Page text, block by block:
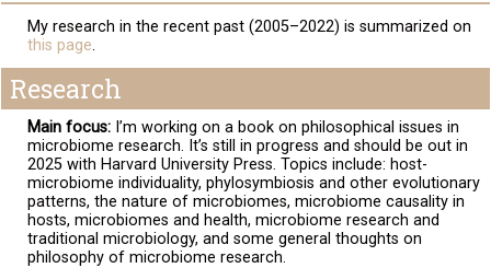
My research in the recent past (2005–2022) is summarized on
this page.
Research
Main focus: I’m working on a book on philosophical issues in
microbiome research. It’s still in progress and should be out in
2025 with Harvard University Press. Topics include: host-
microbiome individuality, phylosymbiosis and other evolutionary
patterns, the nature of microbiomes, microbiome causality in
hosts, microbiomes and health, microbiome research and
traditional microbiology, and some general thoughts on
philosophy of microbiome research.